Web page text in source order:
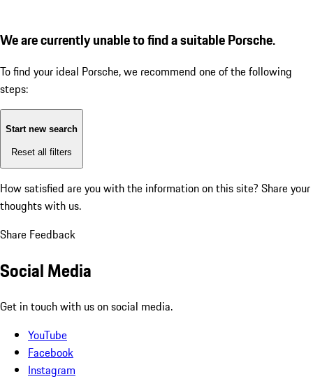
We are currently unable to find a suitable Porsche.
To find your ideal Porsche, we recommend one of the following
steps:
Start new search
Reset all filters
How satisfied are you with the information on this site? Share your
thoughts with us.
Share Feedback
Social Media
Get in touch with us on social media.
YouTube
Facebook
Instagram